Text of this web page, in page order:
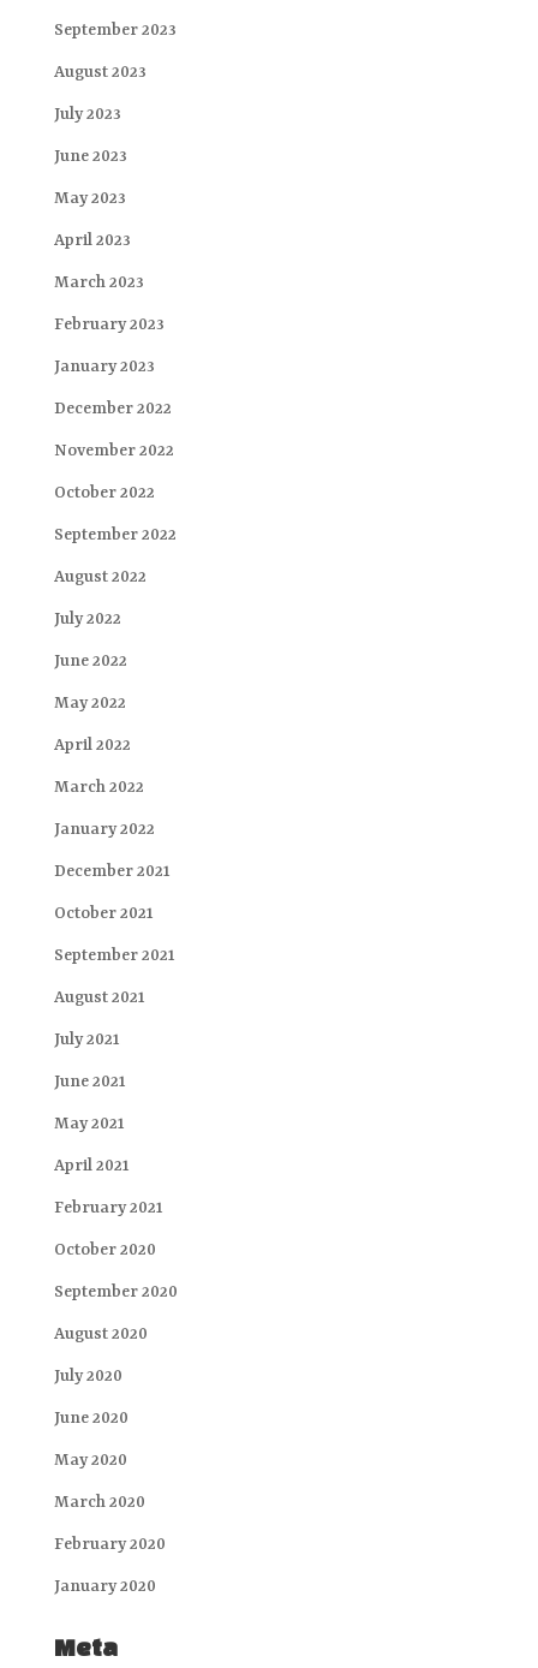
September 2023
August 2023
July 2023
June 2023
May 2023
April 2023
March 2023
February 2023
January 2023
December 2022
November 2022
October 2022
September 2022
August 2022
July 2022
June 2022
May 2022
April 2022
March 2022
January 2022
December 2021
October 2021
September 2021
August 2021
July 2021
June 2021
May 2021
April 2021
February 2021
October 2020
September 2020
August 2020
July 2020
June 2020
May 2020
March 2020
February 2020
January 2020
Meta